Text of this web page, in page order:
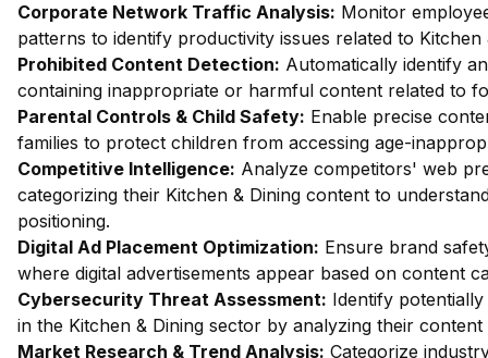
Corporate Network Traffic Analysis: Monitor
patterns to identify productivity issues related to Kitchen
Prohibited Content Detection: Automatically identify
containing inappropriate or harmful content related to
Parental Controls & Child Safety: Enable precise
families to protect children from accessing age-
Competitive Intelligence: Analyze competitors' web
categorizing their Kitchen & Dining content to
positioning.
Digital Ad Placement Optimization: Ensure brand
where digital advertisements appear based on content
Cybersecurity Threat Assessment: Identify
in the Kitchen & Dining sector by analyzing their content
Market Research & Trend Analysis: Categorize